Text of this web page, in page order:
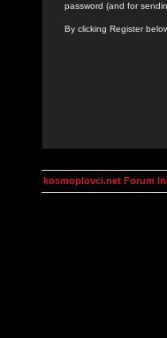
password (and for
By clicking Register
kosmoplovci.net Forum